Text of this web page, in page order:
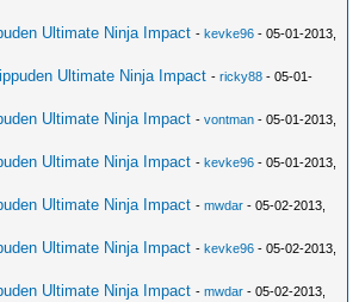
Ultimate Ninja Impact -kevke96 - 05-01-2013,
Ultimate Ninja Impact -ricky88 - 05-01-
Ultimate Ninja Impact -vontman - 05-01-2013,
Ultimate Ninja Impact -kevke96 - 05-01-2013,
Ultimate Ninja Impact -mwdar - 05-02-2013,
Ultimate Ninja Impact -kevke96 - 05-02-2013,
Ultimate Ninja Impact -mwdar - 05-02-2013,